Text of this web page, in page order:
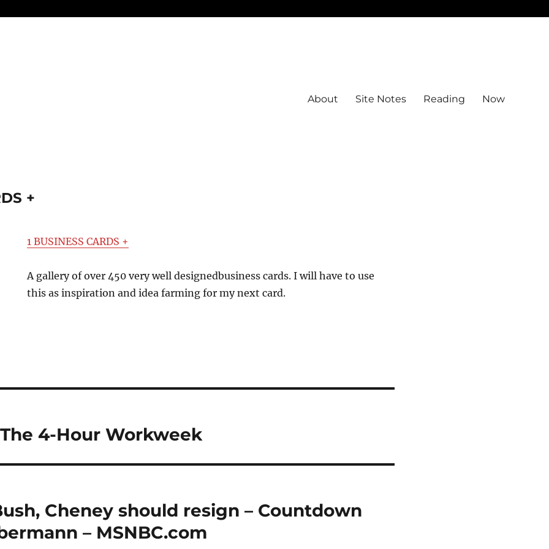
About Site Notes Reading Now
+
1 BUSINESS CARDS +
A gallery of over 450 very well designedbusiness cards. I will have to use
this as inspiration and idea farming for my next card.
4-Hour Workweek
Cheney should resign – Countdown
– MSNBC.com